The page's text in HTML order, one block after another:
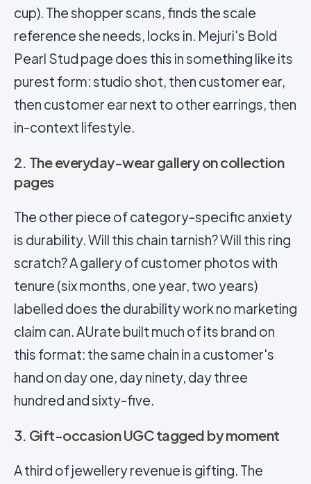
cup). The shopper scans, finds the scale
reference she needs, locks in. Mejuri's Bold
Pearl Stud page does this in something like its
purest form: studio shot, then customer ear,
then customer ear next to other earrings, then
in-context lifestyle.
2. The everyday-wear gallery on collection
pages
The other piece of category-specific anxiety
is durability. Will this chain tarnish? Will this ring
scratch? A gallery of customer photos with
tenure (six months, one year, two years)
labelled does the durability work no marketing
claim can. AUrate built much of its brand on
this format: the same chain in a customer's
hand on day one, day ninety, day three
hundred and sixty-five.
3. Gift-occasion UGC tagged by moment
A third of jewellery revenue is gifting. The